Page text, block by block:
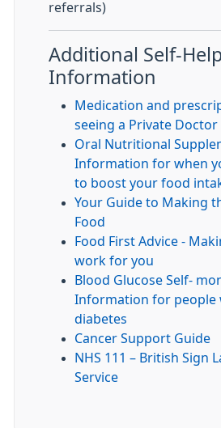
referrals)
Additional Self-
Information
Medication and
seeing a Private Doctor
Oral Nutritional
Information for when
to boost your food
Your Guide to Making
Food
Food First Advice -
work for you
Blood Glucose Self-
Information for people
diabetes
Cancer Support Guide
NHS 111 – British Sign
Service